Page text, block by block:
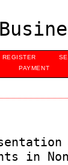
REGISTER
PAYMENT
in